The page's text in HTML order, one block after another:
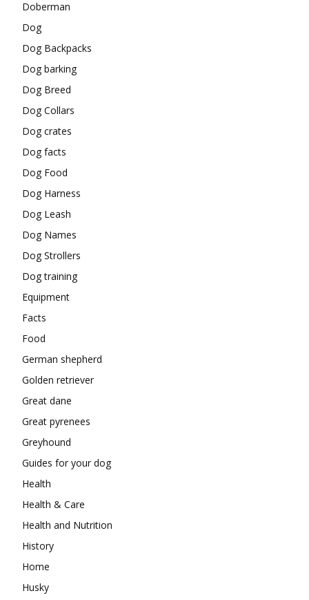
Doberman
Dog
Dog Backpacks
Dog barking
Dog Breed
Dog Collars
Dog crates
Dog facts
Dog Food
Dog Harness
Dog Leash
Dog Names
Dog Strollers
Dog training
Equipment
Facts
Food
German shepherd
Golden retriever
Great dane
Great pyrenees
Greyhound
Guides for your dog
Health
Health & Care
Health and Nutrition
History
Home
Husky